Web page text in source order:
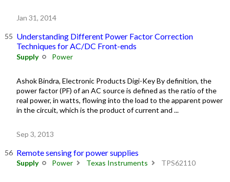
Jan 31, 2014
Understanding Different Power Factor Correction
Techniques for AC/DC Front-ends
Supply Power
Ashok Bindra, Electronic Products Digi-Key By definition, the
power factor (PF) of an AC source is defined as the ratio of the
real power, in watts, flowing into the load to the apparent power
in the circuit, which is the product of current and ...
Sep 3, 2013
Remote sensing for power supplies
Supply Power Texas Instruments TPS62110